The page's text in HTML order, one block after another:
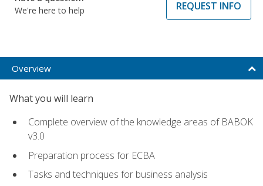
We're here to help
REQUEST INFO
Overview
What you will learn
Complete overview of the knowledge areas of BABOK
v3.0
Preparation process for ECBA
Tasks and techniques for business analysis